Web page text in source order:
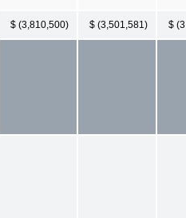
$ (3,810,500) $ (3,501,581) $